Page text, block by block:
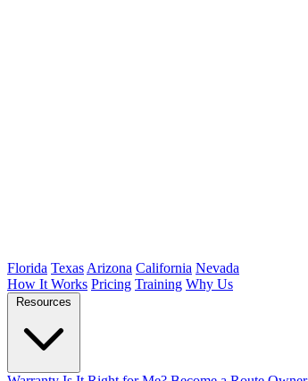
Florida Texas Arizona California Nevada
How It Works Pricing Training Why Us
Resources